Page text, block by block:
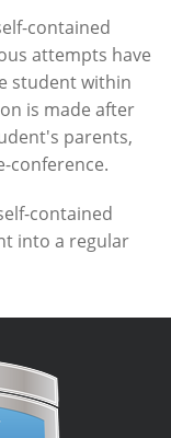
contained
attempts have
student within
is made after
parents,
conference.
contained
into a regular